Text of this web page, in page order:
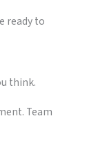
ready to
think.
Team